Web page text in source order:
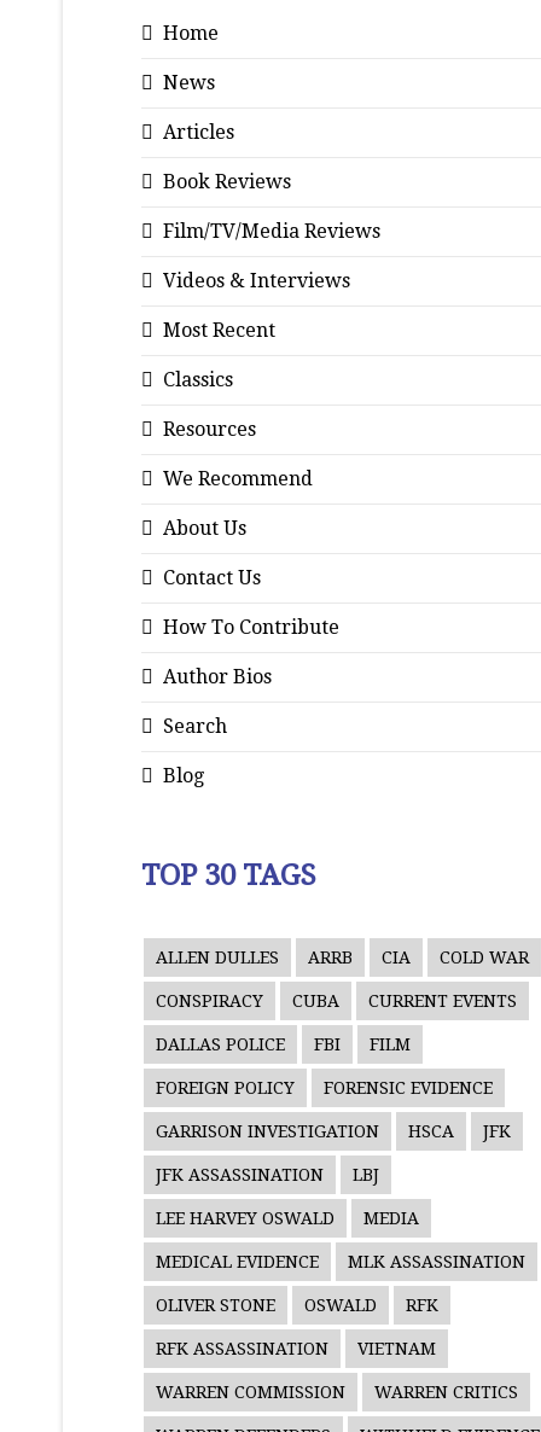
Home
News
Articles
Book Reviews
Film/TV/Media Reviews
Videos & Interviews
Most Recent
Classics
Resources
We Recommend
About Us
Contact Us
How To Contribute
Author Bios
Search
Blog
TOP 30 TAGS
ALLEN DULLES ARRB CIA COLD WAR
CONSPIRACY CUBA CURRENT EVENTS
DALLAS POLICE FBI FILM
FOREIGN POLICY FORENSIC EVIDENCE
GARRISON INVESTIGATION HSCA JFK
JFK ASSASSINATION LBJ
LEE HARVEY OSWALD MEDIA
MEDICAL EVIDENCE MLK ASSASSINATION
OLIVER STONE OSWALD RFK
RFK ASSASSINATION VIETNAM
WARREN COMMISSION WARREN CRITICS